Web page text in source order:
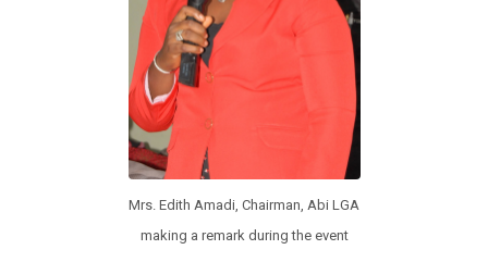
Mrs. Edith Amadi, Chairman, Abi LGA
making a remark during the event